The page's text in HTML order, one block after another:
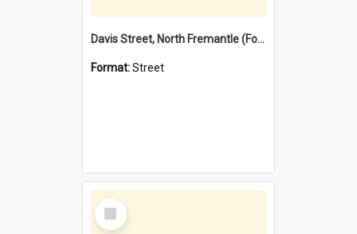
Davis Street, North Fremantle (Former name)
Format:Street
Select
Item